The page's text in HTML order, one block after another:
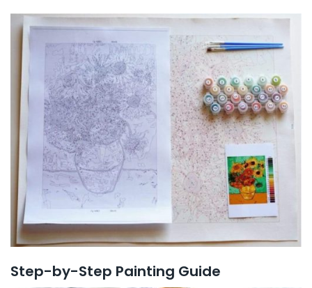
Step-by-Step Painting Guide